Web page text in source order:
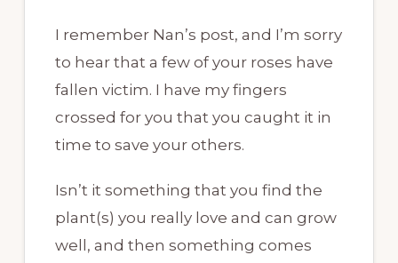
I remember Nan’s post, and I’m sorry
to hear that a few of your roses have
fallen victim. I have my fingers
crossed for you that you caught it in
time to save your others.
Isn’t it something that you find the
plant(s) you really love and can grow
well, and then something comes